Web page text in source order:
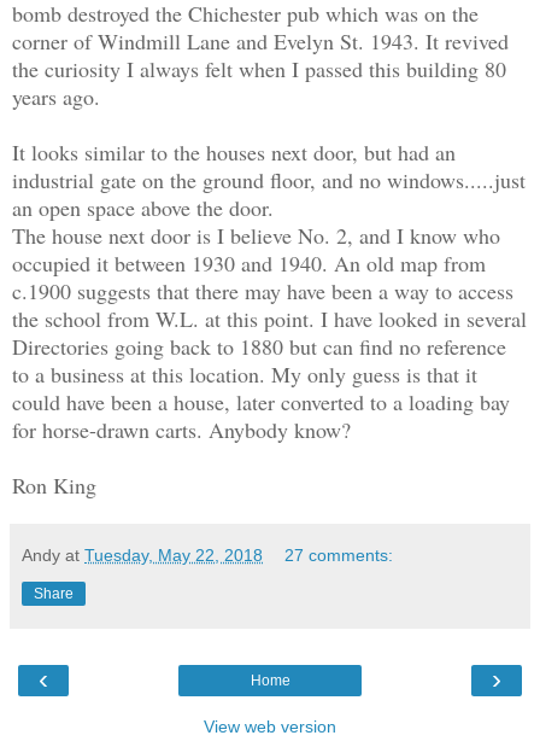
bomb destroyed the Chichester pub which was on the
corner of Windmill Lane and Evelyn St. 1943. It revived
the curiosity I always felt when I passed this building 80
years ago.
It looks similar to the houses next door, but had an
industrial gate on the ground floor, and no windows.....just
an open space above the door.
The house next door is I believe No. 2, and I know who
occupied it between 1930 and 1940. An old map from
c.1900 suggests that there may have been a way to access
the school from W.L. at this point. I have looked in several
Directories going back to 1880 but can find no reference
to a business at this location. My only guess is that it
could have been a house, later converted to a loading bay
for horse-drawn carts. Anybody know?
Ron King
Andy at Tuesday, May 22, 2018 27 comments:
Share
‹ ›
Home
View web version